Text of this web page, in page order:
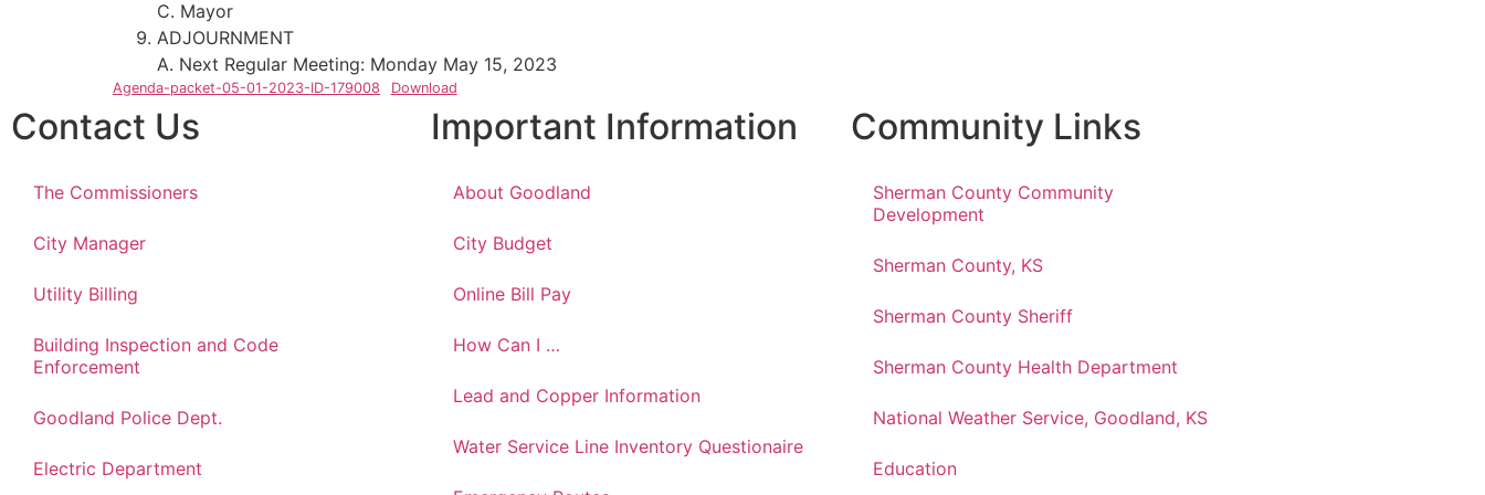
C. Mayor
ADJOURNMENT
A. Next Regular Meeting: Monday May 15, 2023
Agenda-packet-05-01-2023-ID-179008 Download
Contact Us
The Commissioners
City Manager
Utility Billing
Building Inspection and Code
Enforcement
Goodland Police Dept.
Electric Department
Important Information
About Goodland
City Budget
Online Bill Pay
How Can I …
Lead and Copper Information
Water Service Line Inventory Questionaire
Community Links
Sherman County Community
Development
Sherman County, KS
Sherman County Sheriff
Sherman County Health Department
National Weather Service, Goodland, KS
Education